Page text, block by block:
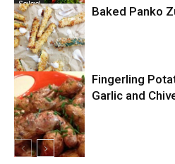
Salad
Vegetable
Baked Panko
Fingerling
Garlic and